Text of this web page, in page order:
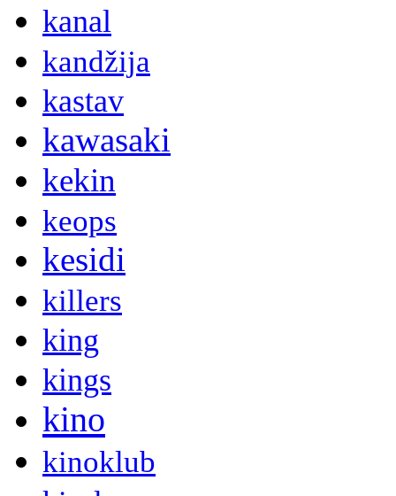
kanal
kandžija
kastav
kawasaki
kekin
keops
kesidi
killers
king
kings
kino
kinoklub